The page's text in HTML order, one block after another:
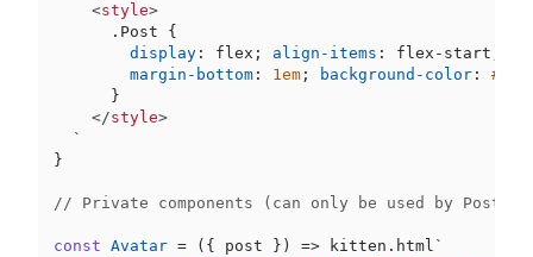
<style>
.Post {
display : flex; align-items : flex-start;
margin-bottom : 1em ; background-color : #ccc
      }
</style>
  `
}
// Private components (can only be used by Post).
const Avatar = ( { post } ) => kitten.html`